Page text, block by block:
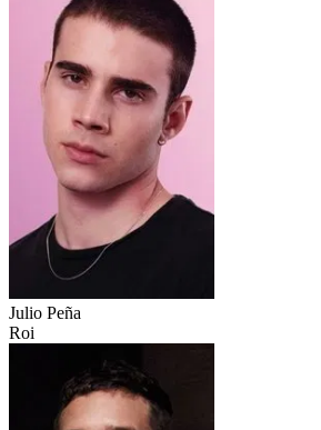
Julio Peña
Roi